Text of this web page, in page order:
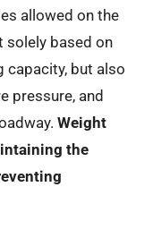
allowed on the
solely based on
capacity, but also
pressure, and
Weight
the